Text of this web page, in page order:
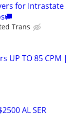
for Intrastate
Trans
UP TO 85 CPM |
AL SER